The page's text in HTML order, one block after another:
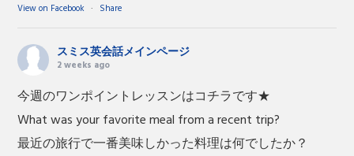
View on Facebook · Share
スミス英会話メインページ
2 weeks ago
今週のワンポイントレッスンはコチラです★
What was your favorite meal from a recent trip?
最近の旅行で一番美味しかった料理は何でしたか？